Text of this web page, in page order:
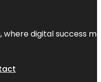
, where digital success